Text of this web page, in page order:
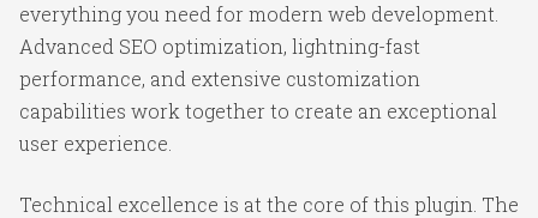
everything you need for modern web development.
Advanced SEO optimization, lightning-fast
performance, and extensive customization
capabilities work together to create an exceptional
user experience.
Technical excellence is at the core of this plugin. The